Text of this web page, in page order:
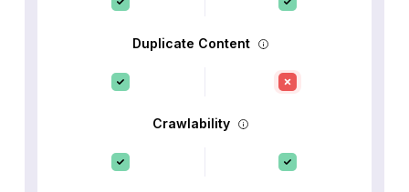
Duplicate Content
Crawlability